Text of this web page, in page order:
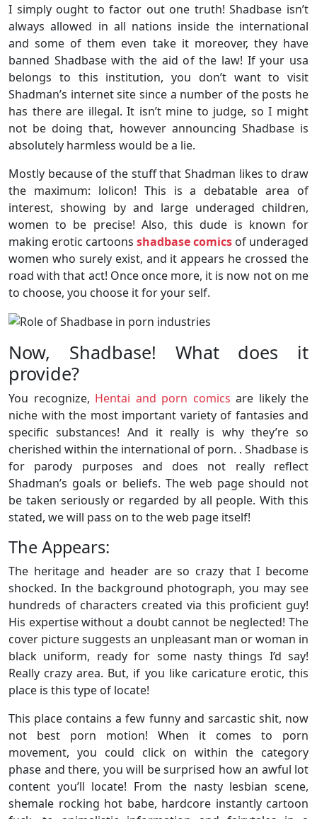
I simply ought to factor out one truth! Shadbase isn’t
always allowed in all nations inside the international
and some of them even take it moreover, they have
banned Shadbase with the aid of the law! If your usa
belongs to this institution, you don’t want to visit
Shadman’s internet site since a number of the posts he
has there are illegal. It isn’t mine to judge, so I might
not be doing that, however announcing Shadbase is
absolutely harmless would be a lie.
Mostly because of the stuff that Shadman likes to draw
the maximum: lolicon! This is a debatable area of
interest, showing by and large underaged children,
women to be precise! Also, this dude is known for
making erotic cartoons shadbase comics of underaged
women who surely exist, and it appears he crossed the
road with that act! Once once more, it is now not on me
to choose, you choose it for your self.
Now, Shadbase! What does it
provide?
You recognize, Hentai and porn comics are likely the
niche with the most important variety of fantasies and
specific substances! And it really is why they’re so
cherished within the international of porn. . Shadbase is
for parody purposes and does not really reflect
Shadman’s goals or beliefs. The web page should not
be taken seriously or regarded by all people. With this
stated, we will pass on to the web page itself!
The Appears:
The heritage and header are so crazy that I become
shocked. In the background photograph, you may see
hundreds of characters created via this proficient guy!
His expertise without a doubt cannot be neglected! The
cover picture suggests an unpleasant man or woman in
black uniform, ready for some nasty things I’d say!
Really crazy area. But, if you like caricature erotic, this
place is this type of locate!
This place contains a few funny and sarcastic shit, now
not best porn motion! When it comes to porn
movement, you could click on within the category
phase and there, you will be surprised how an awful lot
content you’ll locate! From the nasty lesbian scene,
shemale rocking hot babe, hardcore instantly cartoon